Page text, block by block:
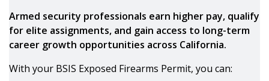
Armed security professionals earn higher pay, qualify
for elite assignments, and gain access to long-term
career growth opportunities across California.
With your BSIS Exposed Firearms Permit, you can: